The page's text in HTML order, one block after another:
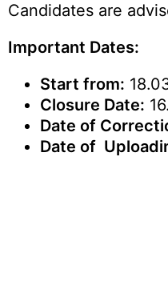
Candidates are
Important Dates:
Start from:
Closure Date:
Date of
Date of